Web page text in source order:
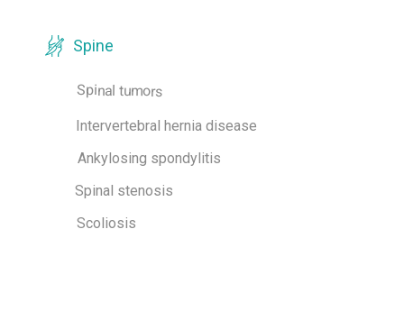
Spine
Spinal tumors
Intervertebral hernia disease
Ankylosing spondylitis
Spinal stenosis
Scoliosis